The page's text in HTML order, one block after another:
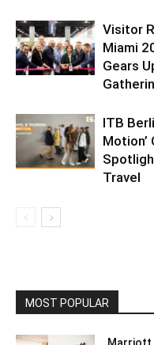
Visitor
Miami
Gears
ITB
Motion’
Travel
MOST POPULAR